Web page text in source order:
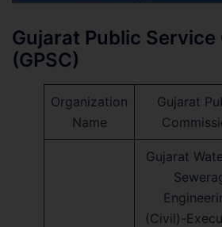
Gujarat Public
(GPSC)
Organization
Name
Gujarat
Gujarat
(Civil)-